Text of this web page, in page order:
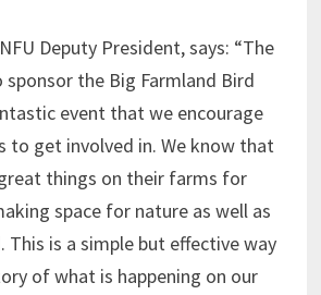
Deputy President, says: “The
sponsor the Big Farmland Bird
event that we encourage
to get involved in. We know that
things on their farms for
space for nature as well as
This is a simple but effective way
of what is happening on our